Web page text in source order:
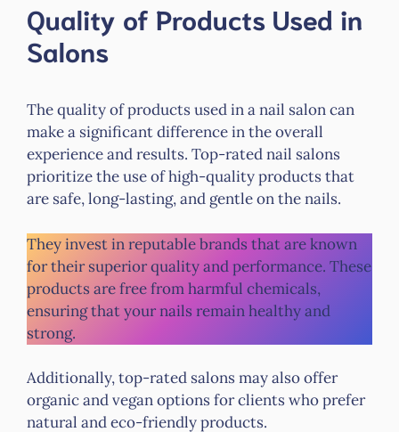
Quality of Products Used in
Salons
The quality of products used in a nail salon can
make a significant difference in the overall
experience and results. Top-rated nail salons
prioritize the use of high-quality products that
are safe, long-lasting, and gentle on the nails.
They invest in reputable brands that are known
for their superior quality and performance. These
products are free from harmful chemicals,
ensuring that your nails remain healthy and
strong.
Additionally, top-rated salons may also offer
organic and vegan options for clients who prefer
natural and eco-friendly products.